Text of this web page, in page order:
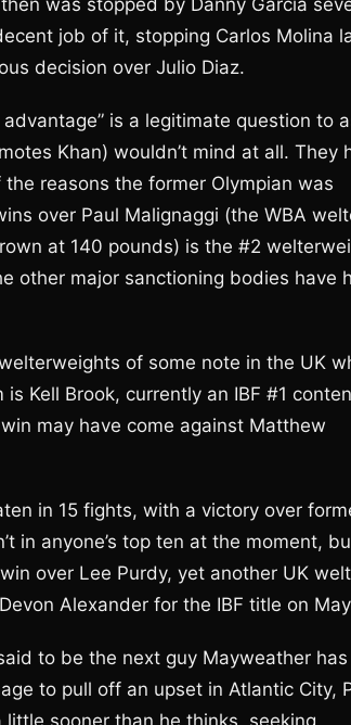
was stopped by Danny Garcia
job of it, stopping Carlos Molina
decision over Julio Diaz.
is a legitimate question to
Khan) wouldn’t mind at all. They
reasons the former Olympian was
over Paul Malignaggi (the WBA
at 140 pounds) is the #2
other major sanctioning bodies have
of some note in the UK
Kell Brook, currently an IBF #1
may have come against Matthew
in 15 fights, with a victory over
in anyone’s top ten at the moment,
over Lee Purdy, yet another UK
Alexander for the IBF title on
to be the next guy Mayweather has
to pull off an upset in Atlantic City,
sooner than he thinks, seeking